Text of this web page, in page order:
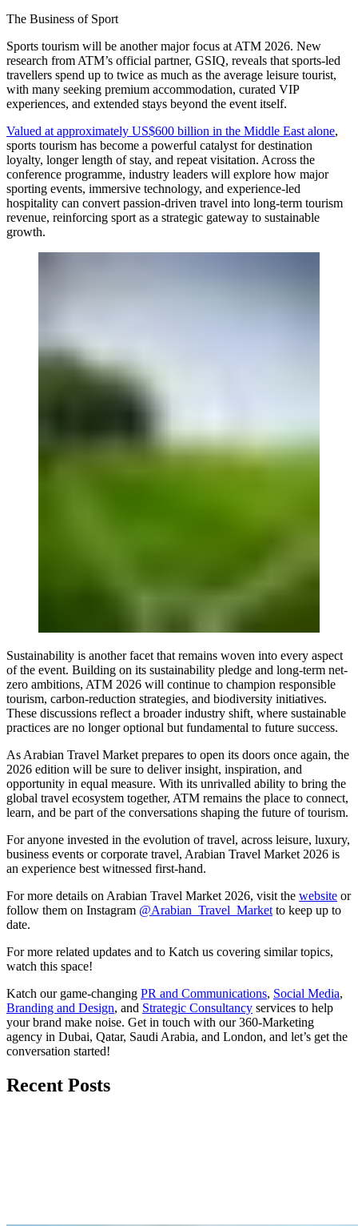
The Business of Sport
Sports tourism will be another major focus at ATM 2026. New
research from ATM’s official partner, GSIQ, reveals that sports-led
travellers spend up to twice as much as the average leisure tourist,
with many seeking premium accommodation, curated VIP
experiences, and extended stays beyond the event itself.
Valued at approximately US$600 billion in the Middle East alone,
sports tourism has become a powerful catalyst for destination
loyalty, longer length of stay, and repeat visitation. Across the
conference programme, industry leaders will explore how major
sporting events, immersive technology, and experience-led
hospitality can convert passion-driven travel into long-term tourism
revenue, reinforcing sport as a strategic gateway to sustainable
growth.
Sustainability is another facet that remains woven into every aspect
of the event. Building on its sustainability pledge and long-term net-
zero ambitions, ATM 2026 will continue to champion responsible
tourism, carbon-reduction strategies, and biodiversity initiatives.
These discussions reflect a broader industry shift, where sustainable
practices are no longer optional but fundamental to future success.
As Arabian Travel Market prepares to open its doors once again, the
2026 edition will be sure to deliver insight, inspiration, and
opportunity in equal measure. With its unrivalled ability to bring the
global travel ecosystem together, ATM remains the place to connect,
learn, and be part of the conversations shaping the future of tourism.
For anyone invested in the evolution of travel, across leisure, luxury,
business events or corporate travel, Arabian Travel Market 2026 is
an experience best witnessed first-hand.
For more details on Arabian Travel Market 2026, visit the website or
follow them on Instagram @Arabian_Travel_Market to keep up to
date.
For more related updates and to Katch us covering similar topics,
watch this space!
Katch our game-changing PR and Communications, Social Media,
Branding and Design, and Strategic Consultancy services to help
your brand make noise. Get in touch with our 360-Marketing
agency in Dubai, Qatar, Saudi Arabia, and London, and let’s get the
conversation started!
Recent Posts